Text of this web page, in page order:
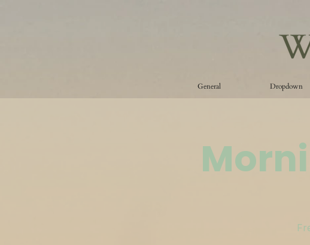
General Dropdown